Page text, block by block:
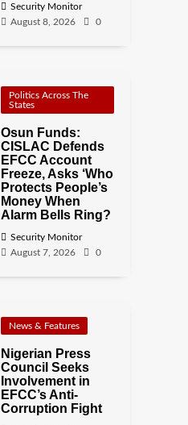
Security Monitor
August 8, 2026
0
Politics Across The
States
Osun Funds:
CISLAC Defends
EFCC Account
Freeze, Asks ‘Who
Protects People’s
Money When
Alarm Bells Ring?
Security Monitor
August 7, 2026
0
News & Features
Nigerian Press
Council Seeks
Involvement in
EFCC’s Anti-
Corruption Fight